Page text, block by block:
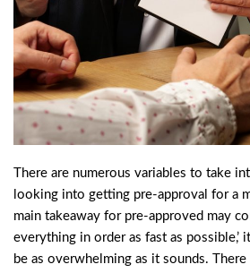
There are numerous variables to take
looking into getting pre-approval for a
main takeaway for pre-approved may
everything in order as fast as possible,’
be as overwhelming as it sounds.